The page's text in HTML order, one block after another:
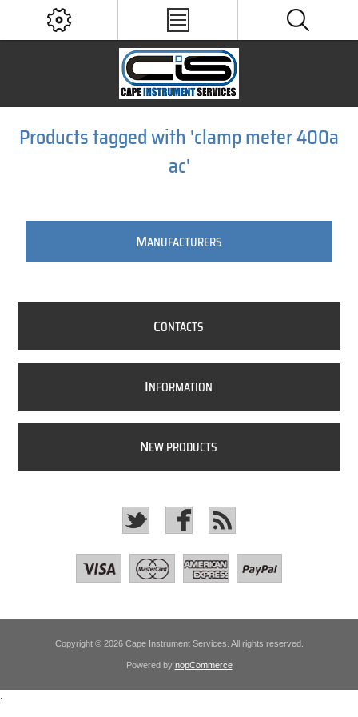
Products tagged with 'clamp meter 400a
ac'
MANUFACTURERS
CONTACTS
INFORMATION
NEW PRODUCTS
Copyright © 2026 Cape Instrument Services. All rights reserved.
Powered by nopCommerce
.